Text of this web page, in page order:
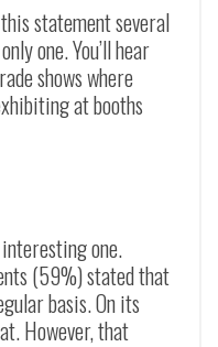
statement several
one. You’ll hear
shows where
at booths
one.
(59%) stated that
basis. On its
However, that